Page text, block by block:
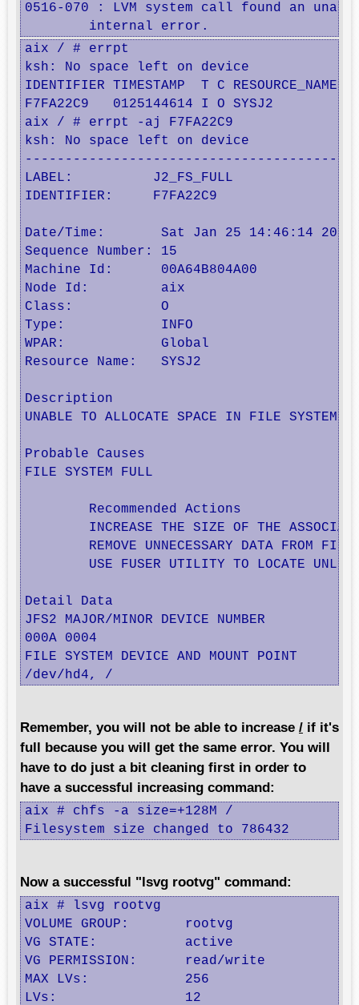
0516-070 : LVM system call found an
        internal error.
aix / # errpt
ksh: No space left on device
IDENTIFIER TIMESTAMP  T C RESOURCE_NAME
F7FA22C9   0125144614 I O SYSJ2
aix / # errpt -aj F7FA22C9
ksh: No space left on device
LABEL:          J2_FS_FULL
IDENTIFIER:     F7FA22C9
Date/Time:       Sat Jan 25 14:46:14 2014
Sequence Number: 15
Machine Id:      00A64B804A00
Node Id:         aix
Class:           O
Type:            INFO
WPAR:            Global
Resource Name:   SYSJ2
Description
UNABLE TO ALLOCATE SPACE IN FILE SYSTEM
Probable Causes
FILE SYSTEM FULL
        Recommended Actions
INCREASE THE SIZE OF THE
REMOVE UNNECESSARY DATA FROM FILE
USE FUSER UTILITY TO LOCATE
Detail Data
JFS2 MAJOR/MINOR DEVICE NUMBER
000A 0004
FILE SYSTEM DEVICE AND MOUNT POINT
/dev/hd4, /
Remember, you will not be able to increase / if it's
full because you will get the same error. You will
have to do just a bit cleaning first in order to
have a successful increasing command:
aix # chfs -a size=+128M /
Filesystem size changed to 786432
Now a successful "lsvg rootvg" command:
aix # lsvg rootvg
VOLUME GROUP:       rootvg
VG STATE:           active
VG PERMISSION:      read/write
MAX LVs:            256
LVs:                12